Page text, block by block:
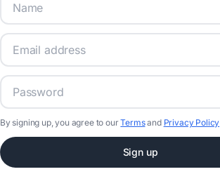
By signing up, you agree to ourTermsand Privacy Policy
Sign up